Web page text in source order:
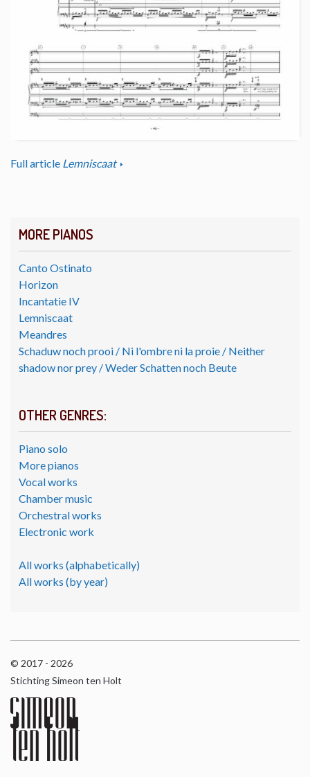
MORE PIANOS
Canto Ostinato
Horizon
Incantatie IV
Lemniscaat
Meandres
Schaduw noch prooi / Ni l'ombre ni la proie / Neither
shadow nor prey / Weder Schatten noch Beute
OTHER GENRES:
Piano solo
More pianos
Vocal works
Chamber music
Orchestral works
Electronic work
All works (alphabetically)
All works (by year)
Full article Lemniscaat
© 2017 - 2026
Stichting Simeon ten Holt